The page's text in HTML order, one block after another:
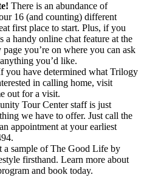
There is an abundance of
16 (and counting) different
first place to start. Plus, if you
a handy online chat feature at the
you’re on where you can ask
you’d like.
you have determined what Trilogy
in calling home, visit
out for a visit.
Tour Center staff is just
we have to offer. Just call the
appointment at your earliest
a sample of The Good Life by
firsthand. Learn more about
and book today.